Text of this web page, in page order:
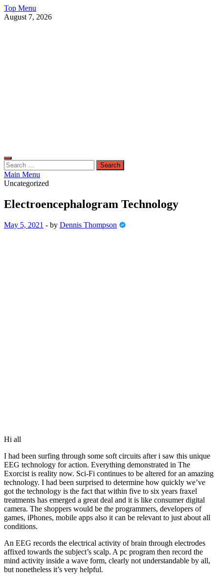
Skip
to
Top Menu
August 7, 2026
Search
for:
Main Menu
Uncategorized
Electroencephalogram Technology
May 5, 2021 - by Dennis Thompson
Hi all
I had been surfing through some soft circuits after i saw this unique
EEG technology for action. Everything demonstrated in The
Exorcist is reality now. Sci-Fi continues to be altered for an amazing
technology. I had been surprised to determine how quickly we’ve
got the technology is the fact that within five to six years fraxel
treatments has emerged a great deal and it is like consumer digital
camera. The shoppers would be the programmers, developers of
games, iPhones, mobile apps also it can be relevant to just about all
conditions.
An EEG records the electrical activity of brain through electrodes
affixed towards the subject’s scalp. A pc program then record the
mind activity inside a wave form, clearly not understandable by all,
but nonetheless it’s very helpful.